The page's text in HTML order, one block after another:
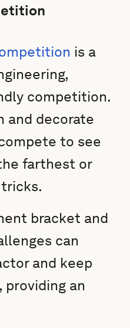
is a
competition.
and decorate
to see
farthest or
bracket and
can
and keep
providing an